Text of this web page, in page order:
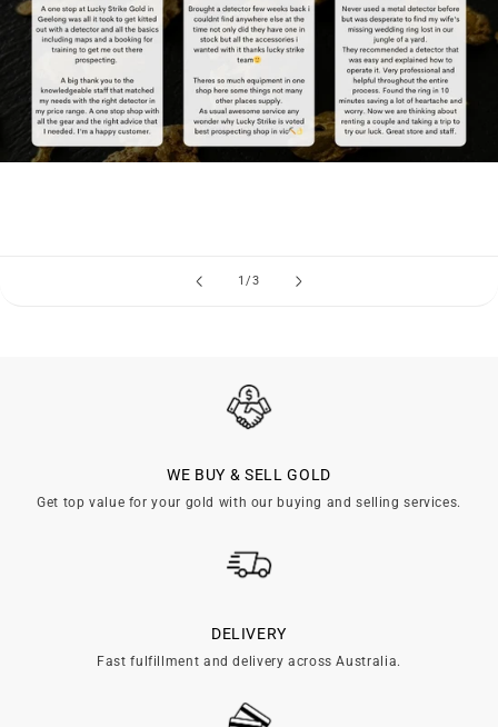
1/of
3
WE BUY & SELL GOLD
Get top value for your gold with our buying and selling services.
DELIVERY
Fast fulfillment and delivery across Australia.